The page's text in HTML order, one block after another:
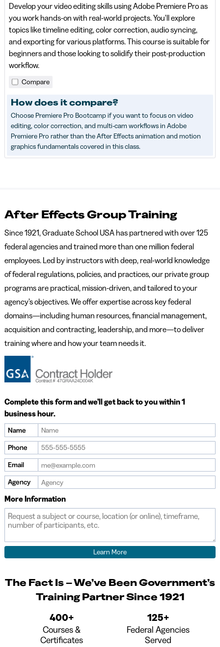
Develop your video editing skills using Adobe Premiere Pro as
you work hands-on with real-world projects. You'll explore
topics like timeline editing, color correction, audio syncing,
and exporting for various platforms. This course is suitable for
beginners and those looking to solidify their post-production
workflow.
Compare
How does it compare?
Choose Premiere Pro Bootcamp if you want to focus on video
editing, color correction, and multi-cam workflows in Adobe
Premiere Pro rather than the After Effects animation and motion
graphics fundamentals covered in this class.
After Effects Group Training
Since 1921, Graduate School USA has partnered with over 125
federal agencies and trained more than one million federal
employees. Led by instructors with deep, real-world knowledge
of federal regulations, policies, and practices, our private group
programs are practical, mission-driven, and tailored to your
agency’s objectives. We offer expertise across key federal
domains—including human resources, financial management,
acquisition and contracting, leadership, and more—to deliver
training where and how your team needs it.
Complete this form and we’ll get back to you within 1
business hour.
Name
Phone
Email
Agency
More Information
The Fact Is – We’ve Been Government’s
Training Partner Since 1921
400+
Courses &
Certificates
125+
Federal Agencies
Served